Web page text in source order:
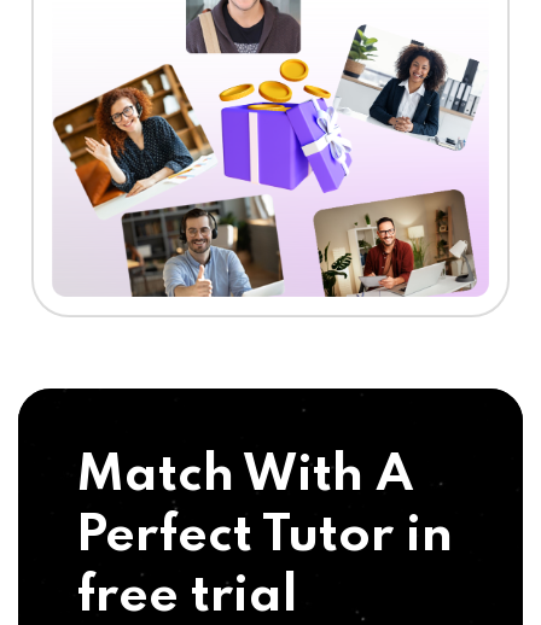
Match With A
Perfect Tutor in
free trial